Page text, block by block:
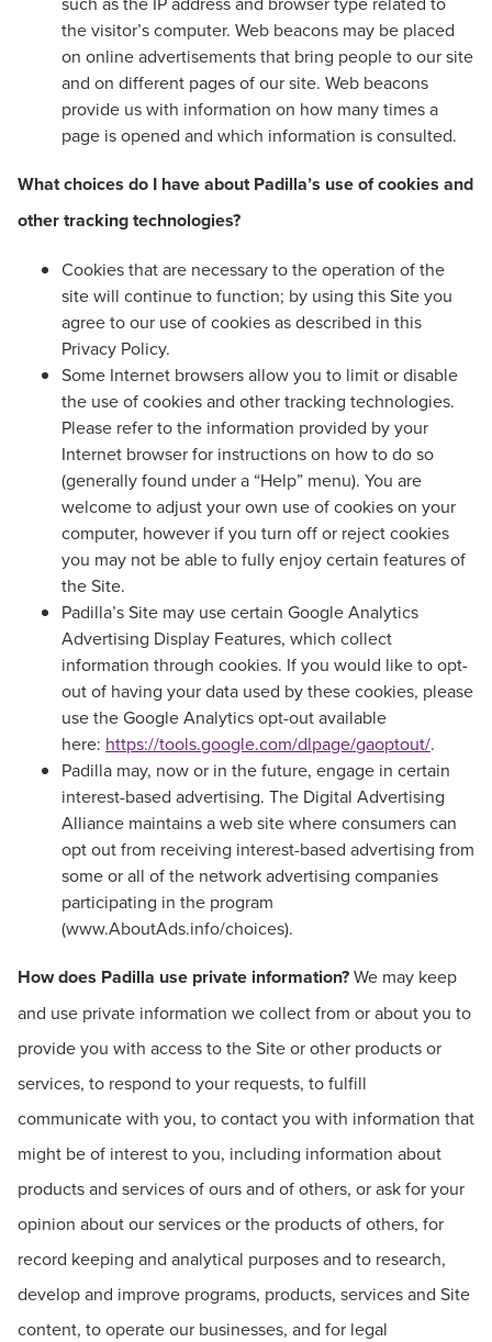
the visitor’s computer. Web beacons may be placed
on online advertisements that bring people to our site
and on different pages of our site. Web beacons
provide us with information on how many times a
page is opened and which information is consulted.
What choices do I have about Padilla’s use of cookies and
other tracking technologies?
Cookies that are necessary to the operation of the
site will continue to function; by using this Site you
agree to our use of cookies as described in this
Privacy Policy.
Some Internet browsers allow you to limit or disable
the use of cookies and other tracking technologies.
Please refer to the information provided by your
Internet browser for instructions on how to do so
(generally found under a “Help” menu). You are
welcome to adjust your own use of cookies on your
computer, however if you turn off or reject cookies
you may not be able to fully enjoy certain features of
the Site.
Padilla’s Site may use certain Google Analytics
Advertising Display Features, which collect
information through cookies. If you would like to opt-
out of having your data used by these cookies, please
use the Google Analytics opt-out available
here: https://tools.google.com/dlpage/gaoptout/.
Padilla may, now or in the future, engage in certain
interest-based advertising. The Digital Advertising
Alliance maintains a web site where consumers can
opt out from receiving interest-based advertising from
some or all of the network advertising companies
participating in the program
(www.AboutAds.info/choices).
How does Padilla use private information?We may keep
and use private information we collect from or about you to
provide you with access to the Site or other products or
services, to respond to your requests, to fulfill
communicate with you, to contact you with information that
might be of interest to you, including information about
products and services of ours and of others, or ask for your
opinion about our services or the products of others, for
record keeping and analytical purposes and to research,
develop and improve programs, products, services and Site
content, to operate our businesses, and for legal